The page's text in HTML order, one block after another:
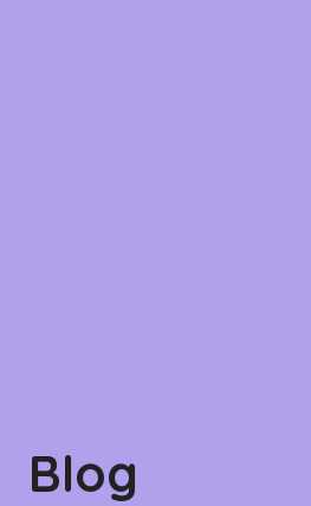
Blog